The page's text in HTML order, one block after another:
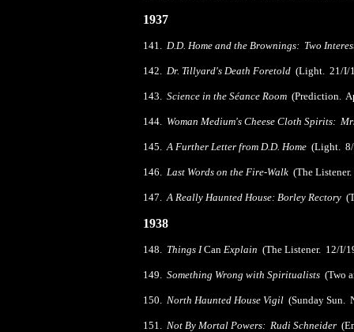
1937
141. D.D. Home and the Brownings: Two
142. Dr. Tillyard's Death Foretold (Light. 21/I/
143. Science in the Séance Room (Prediction.
144. Woman Medium's Cheese Cloth Spirits:
145.A Further Letter from D.D. Home (Light.
146. Last Words on the Fire-Walk (The
147.A Really Haunted House: Borley Rectory
1938
148. Things ICan Explain (The Listener. 12/I/
149. Something Wrong with Spiritualists (Two
150. North Haunted House Vigil (Sunday Sun.
151. Not By Mortal Powers: Rudi Schneider